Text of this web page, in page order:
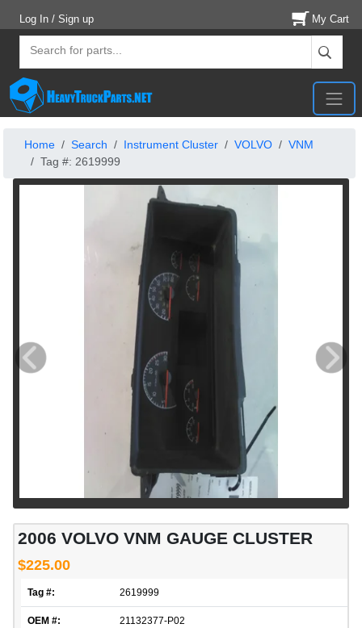
Log In / Sign up My Cart
Home Search Instrument Cluster VOLVO
VNM
Tag #: 2619999
2006 VOLVO VNM GAUGE CLUSTER
$225.00
Tag #: 2619999
OEM #: 21132377-P02